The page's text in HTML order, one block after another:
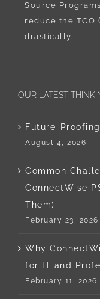
Source
reduce the TCO
drastically.
OUR LATEST
Future-
August 4, 2026
Common
ConnectWise
Them)
February 23, 2026
Why
for IT and
February 11, 2026